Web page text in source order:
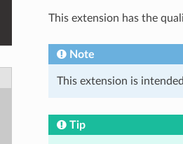
This extension has the
Note
This extension is
Tip